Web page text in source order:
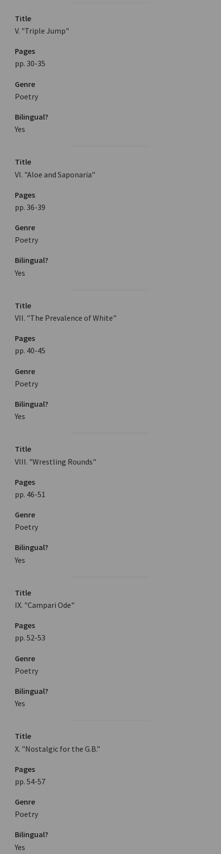
Title
V. "Triple Jump"
Pages
pp. 30-35
Genre
Poetry
Bilingual?
Yes
Title
VI. "Aloe and Saponaria"
Pages
pp. 36-39
Genre
Poetry
Bilingual?
Yes
Title
VII. "The Prevalence of White"
Pages
pp. 40-45
Genre
Poetry
Bilingual?
Yes
Title
VIII. "Wrestling Rounds"
Pages
pp. 46-51
Genre
Poetry
Bilingual?
Yes
Title
IX. "Campari Ode"
Pages
pp. 52-53
Genre
Poetry
Bilingual?
Yes
Title
X. "Nostalgic for the G.B."
Pages
pp. 54-57
Genre
Poetry
Bilingual?
Yes